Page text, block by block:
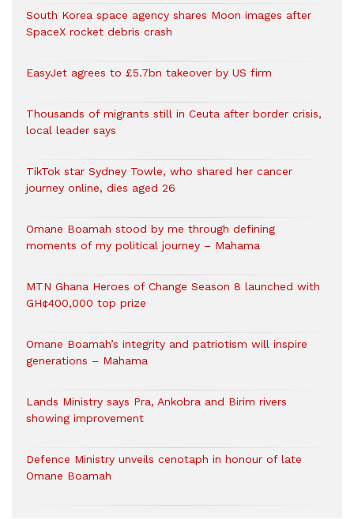
South Korea space agency shares Moon images after
SpaceX rocket debris crash
EasyJet agrees to £5.7bn takeover by US firm
Thousands of migrants still in Ceuta after border crisis,
local leader says
TikTok star Sydney Towle, who shared her cancer
journey online, dies aged 26
Omane Boamah stood by me through defining
moments of my political journey – Mahama
MTN Ghana Heroes of Change Season 8 launched with
GH¢400,000 top prize
Omane Boamah’s integrity and patriotism will inspire
generations – Mahama
Lands Ministry says Pra, Ankobra and Birim rivers
showing improvement
Defence Ministry unveils cenotaph in honour of late
Omane Boamah